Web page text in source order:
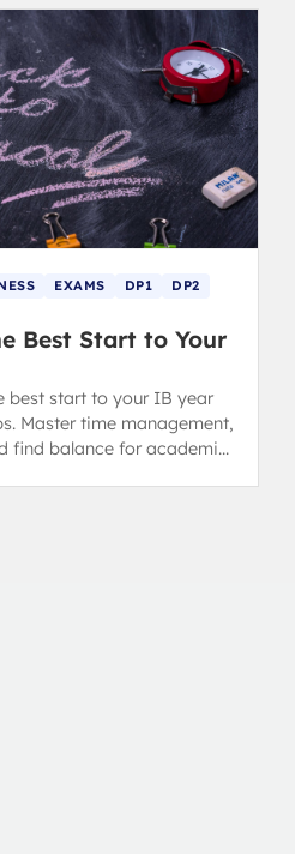
EXAMS DP1
DP2
Best Start to Your
best start to your IB year
Master time management,
find balance for academic